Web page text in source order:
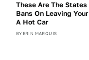
These Are The
Bans On Leaving
A Hot Car
BY ERIN MARQUIS